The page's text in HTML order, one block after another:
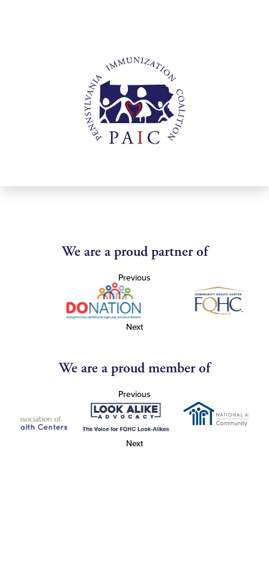
We are a proud partner of
Previous
Next
We are a proud member of
Previous
Next